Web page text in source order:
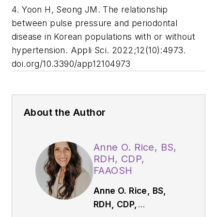
4. Yoon H, Seong JM. The relationship
between pulse pressure and periodontal
disease in Korean populations with or without
hypertension. Appli Sci. 2022;12(10):4973.
doi.org/10.3390/app12104973
About the Author
Anne O. Rice, BS,
RDH, CDP,
FAAOSH
Anne O. Rice, BS,
RDH, CDP,